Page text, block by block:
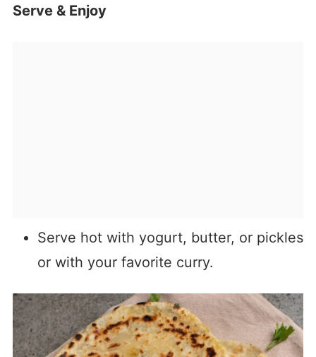
Serve & Enjoy
Serve hot with yogurt, butter, or pickles
or with your favorite curry.